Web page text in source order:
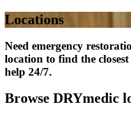
Locations
Need emergency
location to find the
help 24/7.
Browse DRYmedic